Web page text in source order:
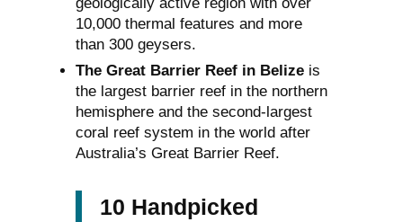
geologically active region with over
10,000 thermal features and more
than 300 geysers.
The Great Barrier Reef in Belize is
the largest barrier reef in the northern
hemisphere and the second-largest
coral reef system in the world after
Australia’s Great Barrier Reef.
10 Handpicked